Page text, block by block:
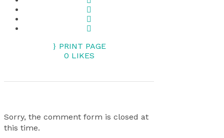
PRINT PAGE
0 LIKES
Sorry, the comment form is closed at
this time.